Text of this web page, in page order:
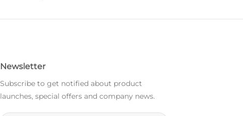
Newsletter
Subscribe to get notified about product
launches, special offers and company news.